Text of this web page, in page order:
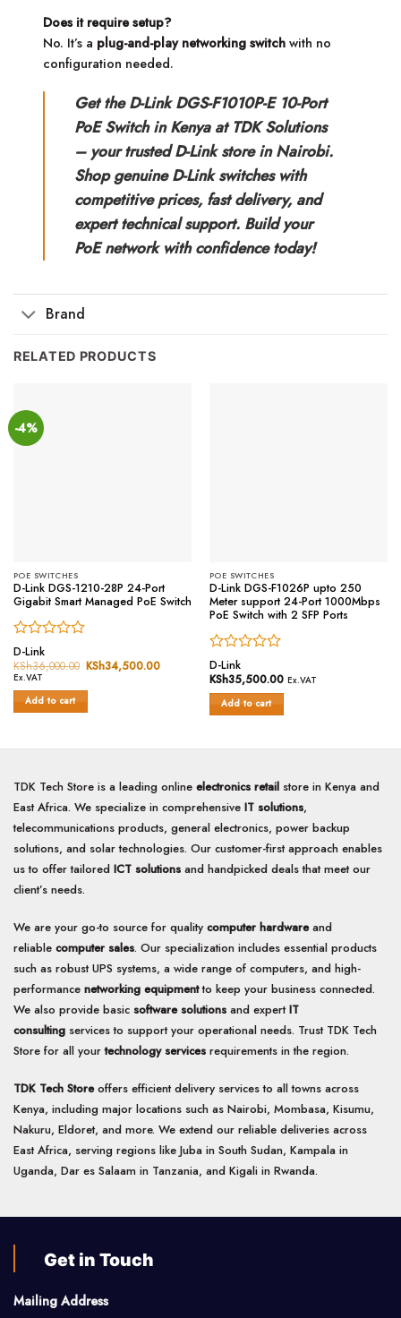
Does it require setup?
No. It’s a plug-and-play networking switch with no
configuration needed.
Get the D-Link DGS-F1010P-E 10-Port
PoE Switch in Kenya at TDK Solutions
– your trusted D-Link store in Nairobi.
Shop genuine D-Link switches with
competitive prices, fast delivery, and
expert technical support. Build your
PoE network with confidence today!
Brand
RELATED PRODUCTS
-4%
POE SWITCHES
D-Link DGS-1210-28P 24-Port
Gigabit Smart Managed PoE Switch
Rated
0
out
of
5
D-Link
KSh36,000.00 Original
was:
KSh36,000.00.
KSh34,500.00
KSh34,500.00.
Ex.VAT
Add to cart
POE SWITCHES
D-Link DGS-F1026P upto 250
Meter support 24-Port 1000Mbps
PoE Switch with 2 SFP Ports
Rated
0
out
of
5
D-Link
KSh35,500.00 Ex.VAT
Add to cart
TDK Tech Store is a leading online electronics retail store in Kenya and
East Africa. We specialize in comprehensive IT solutions,
telecommunications products, general electronics, power backup
solutions, and solar technologies. Our customer-first approach enables
us to offer tailored ICT solutions and handpicked deals that meet our
client’s needs.
We are your go-to source for quality computer hardwareand
reliable computer sales. Our specialization includes essential products
such as robust UPS systems, a wide range of computers, and high-
performance networking equipmentto keep your business connected.
We also provide basic software solutions and expertIT
consulting services to support your operational needs. Trust TDK Tech
Store for all yourtechnology services requirements in the region.
TDK Tech Storeoffers efficient delivery services to all towns across
Kenya, including major locations such as Nairobi, Mombasa, Kisumu,
Nakuru, Eldoret, and more. We extend our reliable deliveries across
East Africa, serving regions like Juba in South Sudan, Kampala in
Uganda, Dar es Salaam in Tanzania, and Kigali in Rwanda.
Get in Touch
Mailing Address